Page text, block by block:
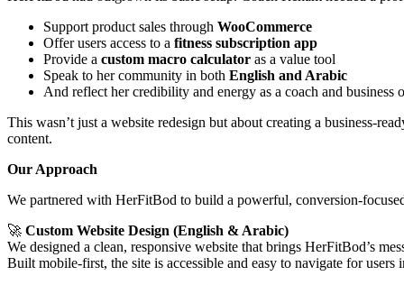
Support product sales through WooCommerce
Offer users access to a fitness subscription app
Provide a custom macro calculator as a value tool
Speak to her community in both English and Arabic
And reflect her credibility and energy as a coach and business
This wasn’t just a website redesign but about creating a business-
content.
Our Approach
We partnered with HerFitBod to build a powerful, conversion-
🚀 Custom Website Design (English & Arabic)
We designed a clean, responsive website that brings HerFitBod’s
Built mobile-first, the site is accessible and easy to navigate for